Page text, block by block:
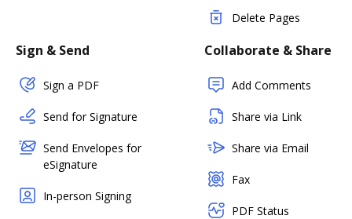
Delete Pages
Sign & Send
Sign a PDF
Send for Signature
Send Envelopes for
eSignature
In-person Signing
Collaborate & Share
Add Comments
Share via Link
Share via Email
Fax
PDF Status